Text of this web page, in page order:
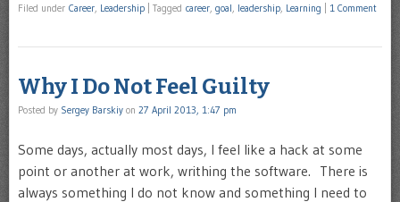
Filed under Career Leadership Tagged career goal leadership Learning 1 Comment
Why I Do Not Feel Guilty
Posted by Sergey Barskiy on 27 April 2013, 1:47 pm
Some days, actually most days, I feel like a hack at some
point or another at work, writhing the software. There is
always something I do not know and something I need to